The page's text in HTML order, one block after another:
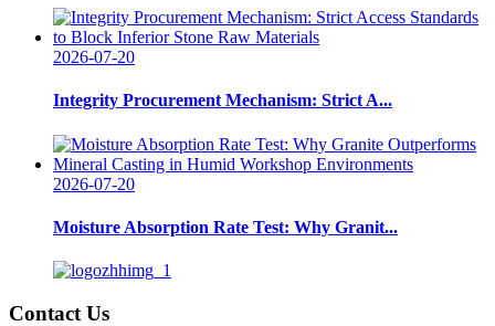
2026-07-20
Integrity Procurement Mechanism: Strict A...
2026-07-20
Moisture Absorption Rate Test: Why Granit...
Contact Us